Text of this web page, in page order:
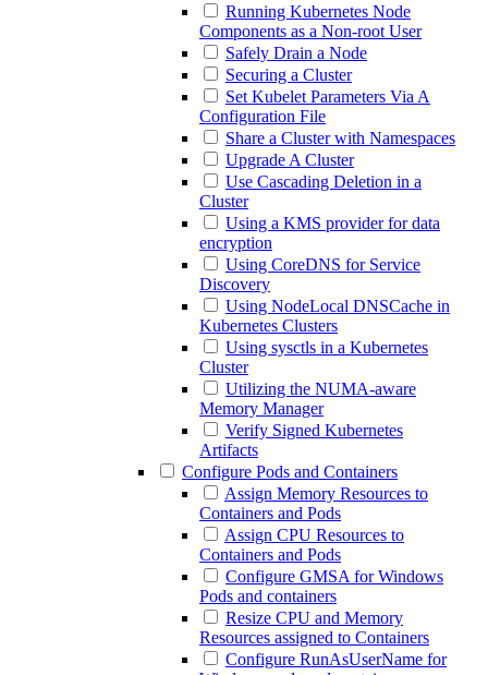
Running Kubernetes Node
Components as a Non-root User
Safely Drain a Node
Securing a Cluster
Set Kubelet Parameters Via A
Configuration File
Share a Cluster with Namespaces
Upgrade A Cluster
Use Cascading Deletion in a
Cluster
Using a KMS provider for data
encryption
Using CoreDNS for Service
Discovery
Using NodeLocal DNSCache in
Kubernetes Clusters
Using sysctls in a Kubernetes
Cluster
Utilizing the NUMA-aware
Memory Manager
Verify Signed Kubernetes
Artifacts
Configure Pods and Containers
Assign Memory Resources to
Containers and Pods
Assign CPU Resources to
Containers and Pods
Configure GMSA for Windows
Pods and containers
Resize CPU and Memory
Resources assigned to Containers
Configure RunAsUserName for